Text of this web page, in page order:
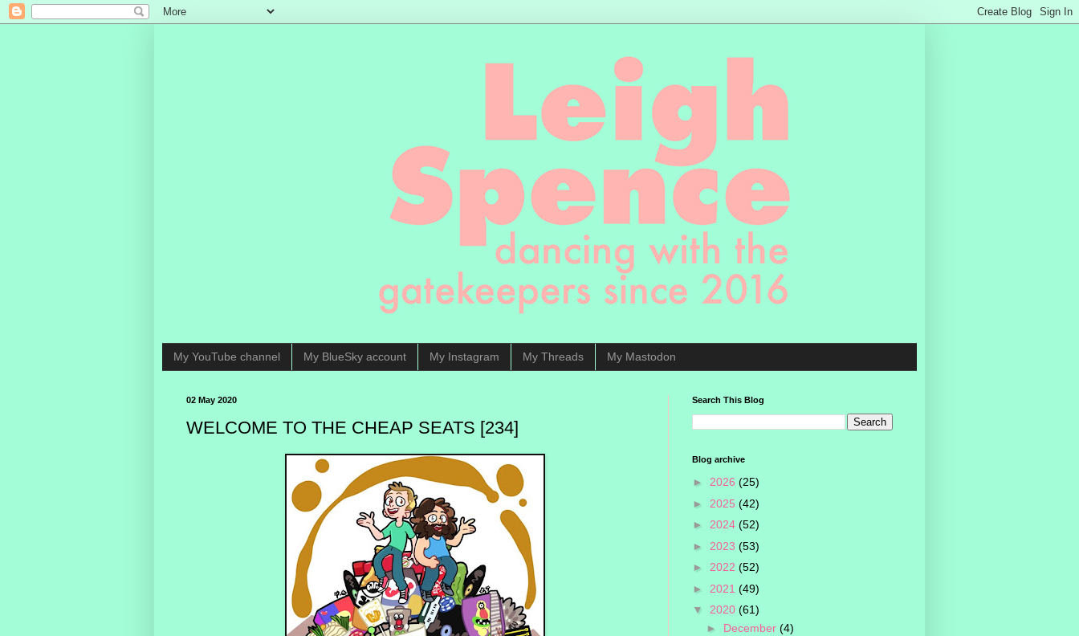
My YouTube channel My BlueSky account My Instagram My Threads My Mastodon
02 May 2020
WELCOME TO THE CHEAP SEATS [234]
Search This Blog
Blog archive
► 2026 (25)
► 2025 (42)
► 2024 (52)
► 2023 (53)
► 2022 (52)
► 2021 (49)
▼ 2020 (61)
► December (4)